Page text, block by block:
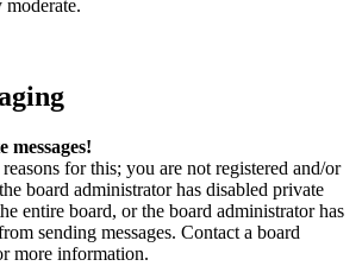
moderate.
messages!
for this; you are not registered and/or
board administrator has disabled private
entire board, or the board administrator has
sending messages. Contact a board
more information.